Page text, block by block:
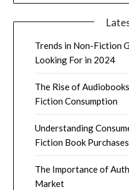
Trends in Non-Fiction
Looking For in 2024
The Rise of
Fiction Consumption
Understanding
Fiction Book
The Importance of
Market